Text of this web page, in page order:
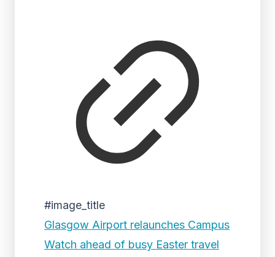
#image_title
Glasgow Airport relaunches Campus
Watch ahead of busy Easter travel